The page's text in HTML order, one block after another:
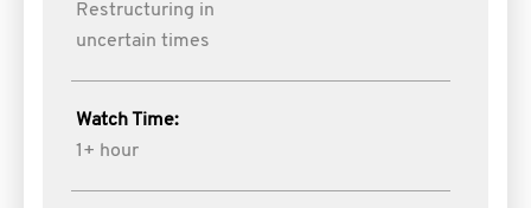
Restructuring in
uncertain times
Watch Time:
1+ hour